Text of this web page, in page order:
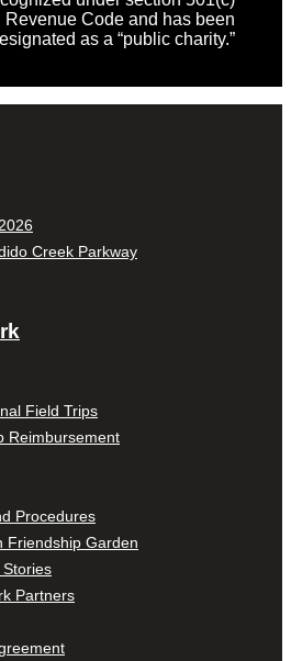
Revenue Code and has been
as a “public charity.”
Creek Parkway
Field Trips
Reimbursement
Procedures
Friendship Garden
Partners